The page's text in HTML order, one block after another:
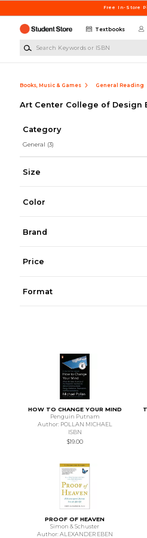
Free In-Store
Textbooks
Books, Music & Games General Reading
Art Center College of Design
Category
General (3)
Size
Color
Brand
Price
Format
HOW TO CHANGE YOUR MIND
Penguin Putnam
Author: POLLAN MICHAEL
ISBN
$19.00
PROOF OF HEAVEN
Simon & Schuster
Author: ALEXANDER EBEN